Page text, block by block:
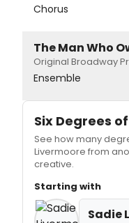
Chorus
The Man Who
Original Broadway
Ensemble
Six Degrees
See how many
Livermoore from
creative.
Starting with
Sadie